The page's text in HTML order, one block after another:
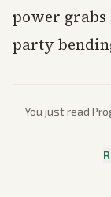
power
party
You just read